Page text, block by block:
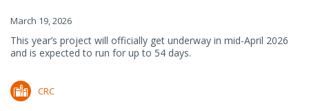
March 19, 2026
This year’s project will officially get underway in mid-April 2026
and is expected to run for up to 54 days.
CRC